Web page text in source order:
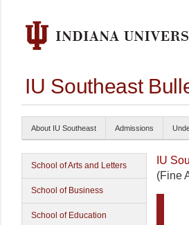
IU Southeast
About IU Southeast Admissions
School of Arts and Letters
School of Business
School of Education
IU
(Fine